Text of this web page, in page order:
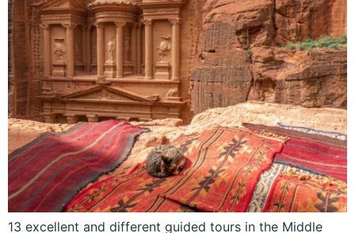
13 excellent and different guided tours in the Middle